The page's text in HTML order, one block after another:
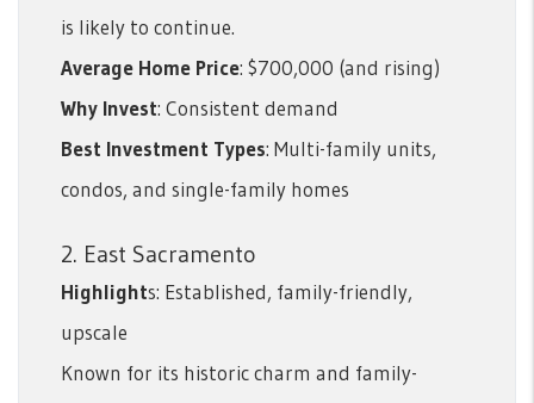
is likely to continue.
Average Home Price: $700,000 (and rising)
Why Invest: Consistent demand
Best Investment Types: Multi-family units,
condos, and single-family homes
2. East Sacramento
Highlights: Established, family-friendly,
upscale
Known for its historic charm and family-